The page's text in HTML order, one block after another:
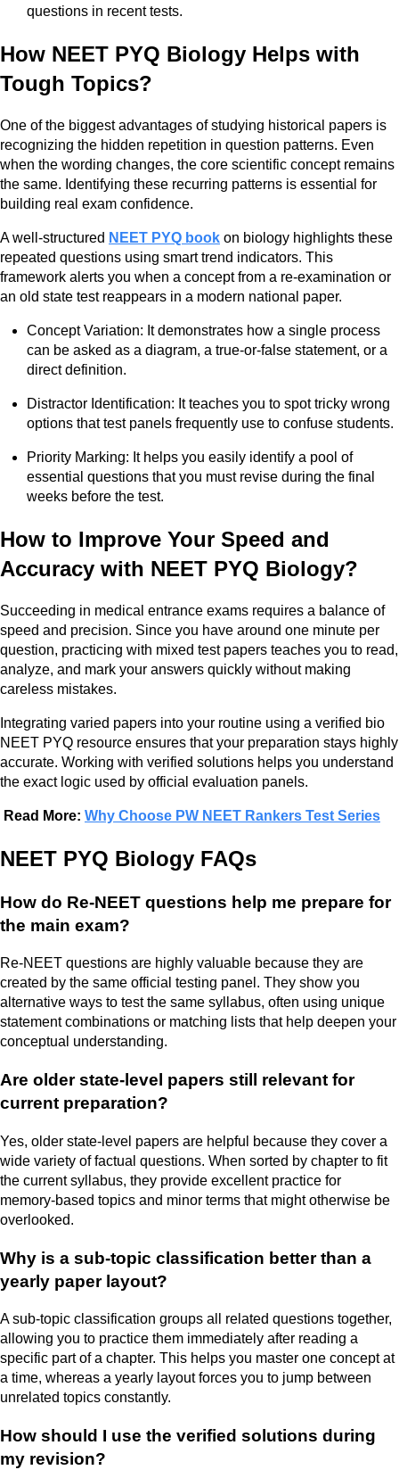
questions in recent tests.
How NEET PYQ Biology Helps with
Tough Topics?
One of the biggest advantages of studying historical papers is
recognizing the hidden repetition in question patterns. Even
when the wording changes, the core scientific concept remains
the same. Identifying these recurring patterns is essential for
building real exam confidence.
A well-structured NEET PYQ book on biology highlights these
repeated questions using smart trend indicators. This
framework alerts you when a concept from a re-examination or
an old state test reappears in a modern national paper.
Concept Variation: It demonstrates how a single process
can be asked as a diagram, a true-or-false statement, or a
direct definition.
Distractor Identification: It teaches you to spot tricky wrong
options that test panels frequently use to confuse students.
Priority Marking: It helps you easily identify a pool of
essential questions that you must revise during the final
weeks before the test.
How to Improve Your Speed and
Accuracy with NEET PYQ Biology?
Succeeding in medical entrance exams requires a balance of
speed and precision. Since you have around one minute per
question, practicing with mixed test papers teaches you to read,
analyze, and mark your answers quickly without making
careless mistakes.
Integrating varied papers into your routine using a verified bio
NEET PYQ resource ensures that your preparation stays highly
accurate. Working with verified solutions helps you understand
the exact logic used by official evaluation panels.
Read More: Why Choose PW NEET Rankers Test Series
NEET PYQ Biology FAQs
How do Re-NEET questions help me prepare for
the main exam?
Re-NEET questions are highly valuable because they are
created by the same official testing panel. They show you
alternative ways to test the same syllabus, often using unique
statement combinations or matching lists that help deepen your
conceptual understanding.
Are older state-level papers still relevant for
current preparation?
Yes, older state-level papers are helpful because they cover a
wide variety of factual questions. When sorted by chapter to fit
the current syllabus, they provide excellent practice for
memory-based topics and minor terms that might otherwise be
overlooked.
Why is a sub-topic classification better than a
yearly paper layout?
A sub-topic classification groups all related questions together,
allowing you to practice them immediately after reading a
specific part of a chapter. This helps you master one concept at
a time, whereas a yearly layout forces you to jump between
unrelated topics constantly.
How should I use the verified solutions during
my revision?